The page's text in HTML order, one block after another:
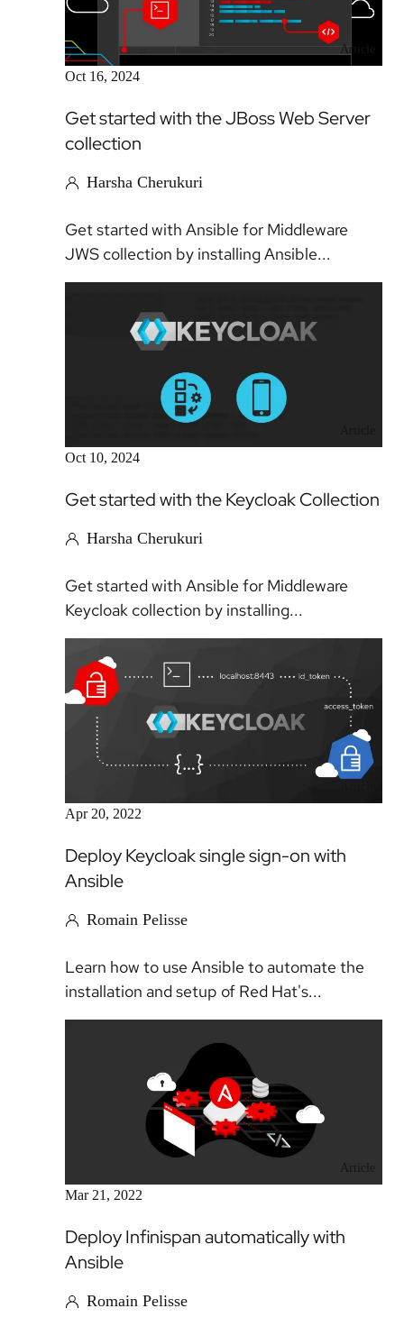
Article
Oct 16, 2024
Get started with the JBoss Web Server
collection
Harsha Cherukuri
Get started with Ansible for Middleware
JWS collection by installing Ansible...
Oct 10, 2024
Get started with the Keycloak Collection
Harsha Cherukuri
Get started with Ansible for Middleware
Keycloak collection by installing...
Apr 20, 2022
Deploy Keycloak single sign-on with
Ansible
Romain Pelisse
Learn how to use Ansible to automate the
installation and setup of Red Hat's...
Article
Mar 21, 2022
Deploy Infinispan automatically with
Ansible
Romain Pelisse